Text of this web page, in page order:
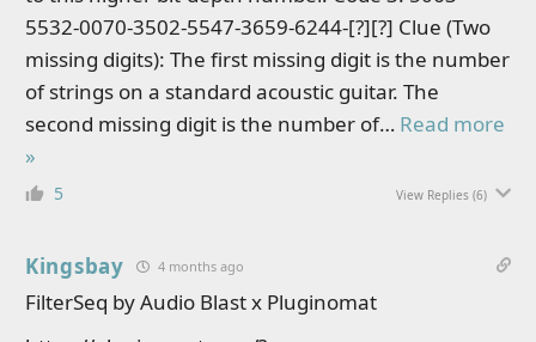
5532-0070-3502-5547-3659-6244-[?][?] Clue (Two
missing digits): The first missing digit is the number
of strings on a standard acoustic guitar. The
second missing digit is the number of… Read more
»
5 View Replies (6)
Kingsbay 4 months ago
FilterSeq by Audio Blast x Pluginomat